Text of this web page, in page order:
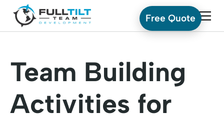
Free Quote
Team Building
Activities for